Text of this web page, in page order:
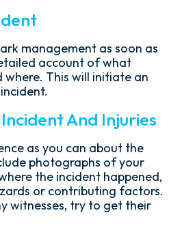
management as soon as
account of what
where. This will initiate an
And Injuries
as you can about the
photographs of your
the incident happened,
or contributing factors.
witnesses, try to get their